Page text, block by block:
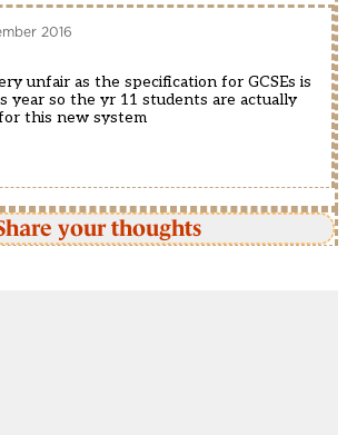
2016
unfair as the specification for GCSEs is
year so the yr 11 students are actually
this new system
your thoughts